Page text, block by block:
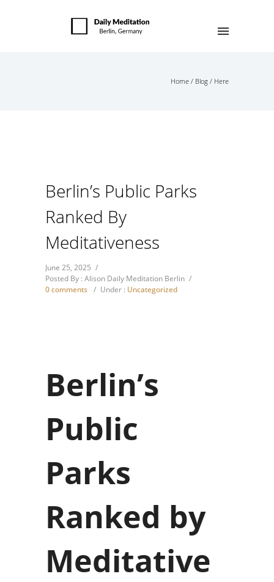
Home / Blog / Here
Berlin’s Public Parks
Ranked By
Meditativeness
June 25, 2025 /
Posted By : Alison Daily Meditation Berlin /
0 comments
/ Under : Uncategorized
Berlin’s
Public
Parks
Ranked by
Meditative